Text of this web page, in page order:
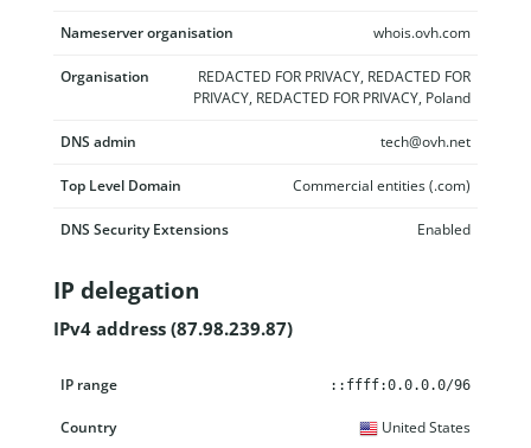
Nameserver organisation whois.ovh.com
Organisation
REDACTED FOR PRIVACY, REDACTED FOR
PRIVACY, REDACTED FOR PRIVACY, Poland
DNS admin tech@ovh.net
Top Level Domain Commercial entities (.com)
DNS Security Extensions Enabled
IP delegation
IPv4 address (87.98.239.87)
IP range
::ffff:0.0.0.0/96
United States